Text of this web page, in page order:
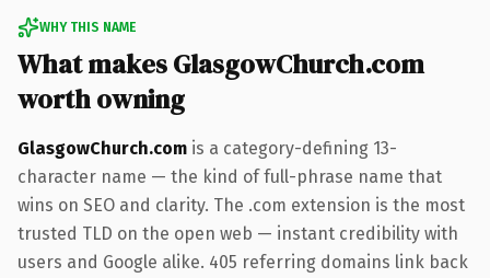
WHY THIS NAME
What makes GlasgowChurch.com
worth owning
GlasgowChurch.com is a category-defining 13-
character name — the kind of full-phrase name that
wins on SEO and clarity. The .com extension is the most
trusted TLD on the open web — instant credibility with
users and Google alike. 405 referring domains link back